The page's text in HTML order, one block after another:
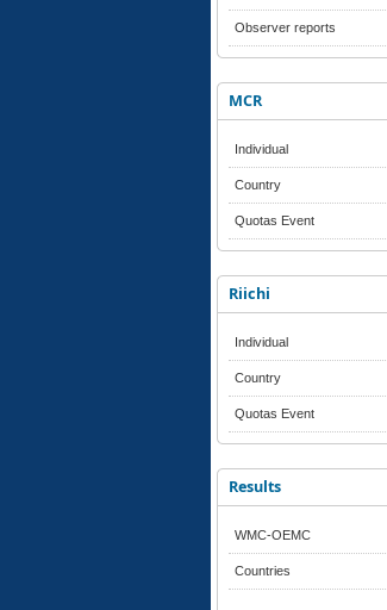
Observer reports
MCR
Individual
Country
Quotas Event
Riichi
Individual
Country
Quotas Event
Results
WMC-OEMC
Countries